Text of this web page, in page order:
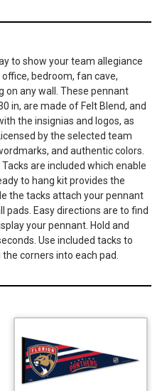
to show your team allegiance
bedroom, fan cave,
on any wall. These pennant
in, are made of Felt Blend, and
the insignias and logos, as
by the selected team
and authentic colors.
are included which enable
to hang kit provides the
the tacks attach your pennant
pads. Easy directions are to find
your pennant. Hold and
Use included tacks to
corners into each pad.